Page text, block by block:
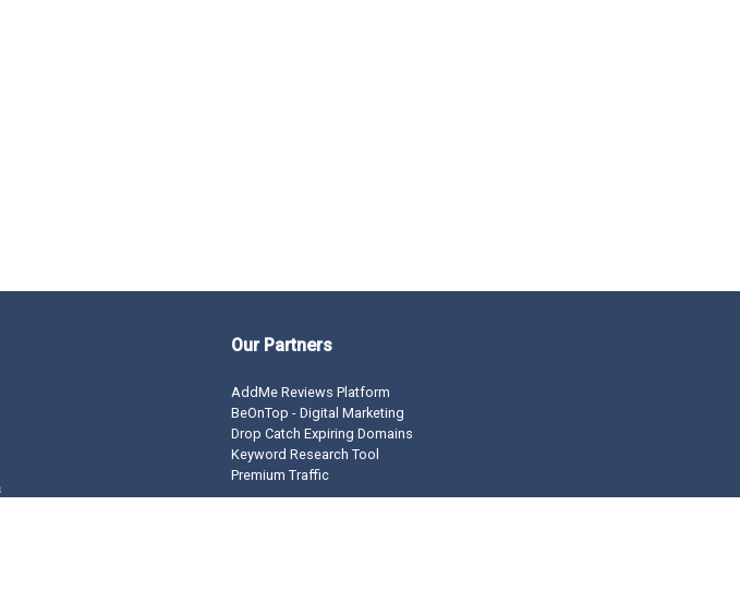
Our Partners
AddMe Reviews Platform
BeOnTop - Digital Marketing
Drop Catch Expiring Domains
Keyword Research Tool
Premium Traffic